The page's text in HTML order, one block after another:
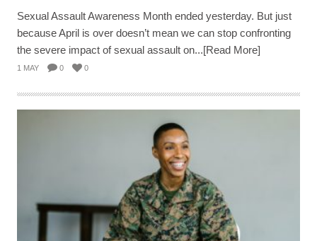
Sexual Assault Awareness Month ended yesterday. But just
because April is over doesn’t mean we can stop confronting
the severe impact of sexual assault on...[Read More]
1 MAY 0 0